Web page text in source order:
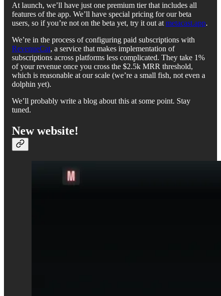
At launch, we’ll have just one premium tier that includes all
features of the app. We’ll have special pricing for our beta
users, so if you’re not on the beta yet, try it out at metacast.app.
We’re in the process of configuring paid subscriptions with
RevenueCat, a service that makes implementation of
subscriptions across platforms less complicated. They take 1%
of your revenue once you cross the $2.5k MRR threshold,
which is reasonable at our scale (we’re a small fish, not even a
dolphin yet).
We’ll probably write a blog about this at some point. Stay
tuned.
New website!